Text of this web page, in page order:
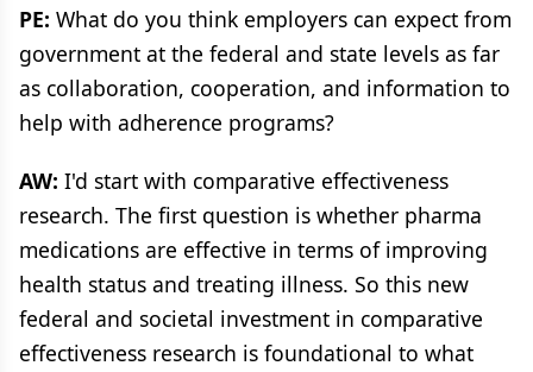
PE: What do you think employers can expect from
government at the federal and state levels as far
as collaboration, cooperation, and information to
help with adherence programs?
AW: I'd start with comparative effectiveness
research. The first question is whether pharma
medications are effective in terms of improving
health status and treating illness. So this new
federal and societal investment in comparative
effectiveness research is foundational to what